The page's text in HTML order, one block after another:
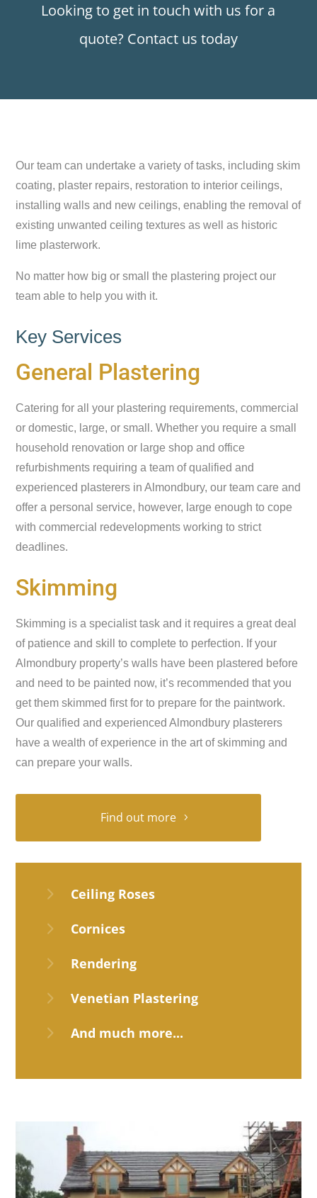
Looking to get in touch with us for a
quote? Contact us today
Our team can undertake a variety of tasks, including skim
coating, plaster repairs, restoration to interior ceilings,
installing walls and new ceilings, enabling the removal of
existing unwanted ceiling textures as well as historic
lime plasterwork.
No matter how big or small the plastering project our
team able to help you with it.
Key Services
General Plastering
Catering for all your plastering requirements, commercial
or domestic, large, or small. Whether you require a small
household renovation or large shop and office
refurbishments requiring a team of qualified and
experienced plasterers in Almondbury, our team care and
offer a personal service, however, large enough to cope
with commercial redevelopments working to strict
deadlines.
Skimming
Skimming is a specialist task and it requires a great deal
of patience and skill to complete to perfection. If your
Almondbury property’s walls have been plastered before
and need to be painted now, it’s recommended that you
get them skimmed first for to prepare for the paintwork.
Our qualified and experienced Almondbury plasterers
have a wealth of experience in the art of skimming and
can prepare your walls.
Find out more
5 Ceiling Roses
5 Cornices
5 Rendering
5 Venetian Plastering
5 And much more...